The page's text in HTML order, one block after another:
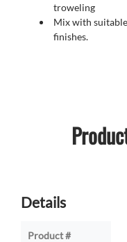
troweling
Mix with
finishes.
Details
Product #